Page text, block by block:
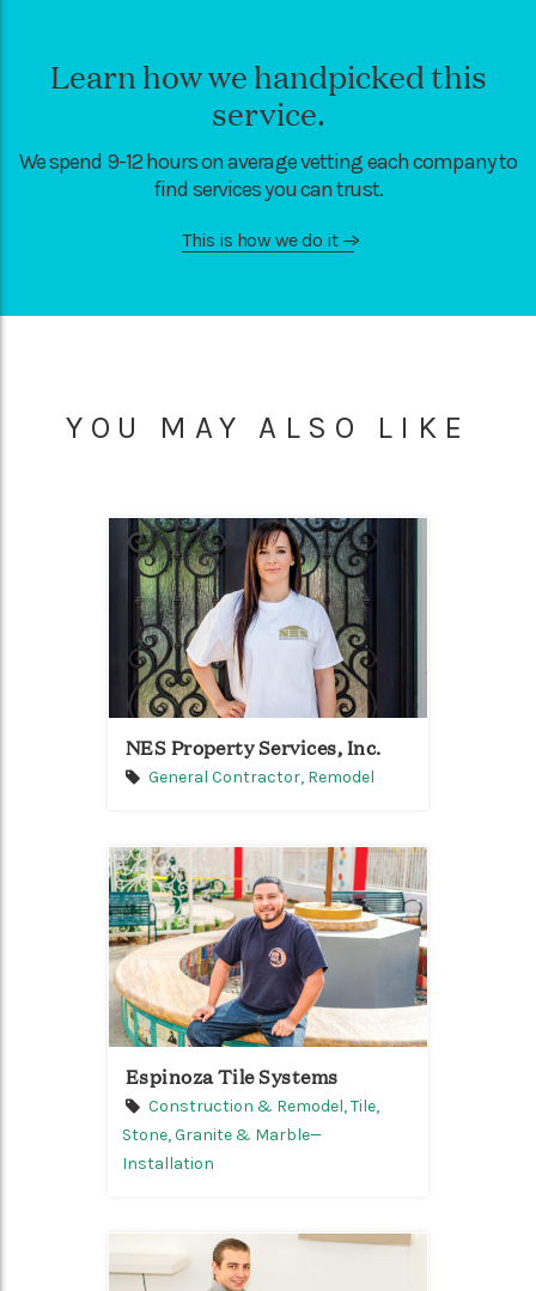
Learn how we handpicked this
service.
We spend 9-12 hours on average vetting each company to
find services you can trust.
This is how we do it —>
YOU MAY ALSO LIKE
NES Property Services, Inc.
General Contractor, Remodel
Espinoza Tile Systems
Construction & Remodel,Tile,
Stone, Granite & Marble—
Installation